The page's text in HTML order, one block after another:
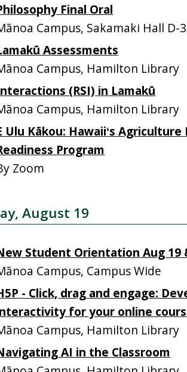
Final Oral
Campus, Sakamaki Hall D-
Assessments
Campus, Hamilton Library
(RSI) in Lamakū
Campus, Hamilton Library
Ulu Kākou: Hawaiiʻs
Program
Zoom
August 19
Student Orientation Aug 19
Campus, Campus Wide
- Click, drag and engage:
for your online
Campus, Hamilton Library
AI in the Classroom